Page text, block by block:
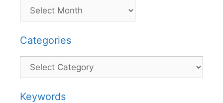
Categories
Categories
Keywords